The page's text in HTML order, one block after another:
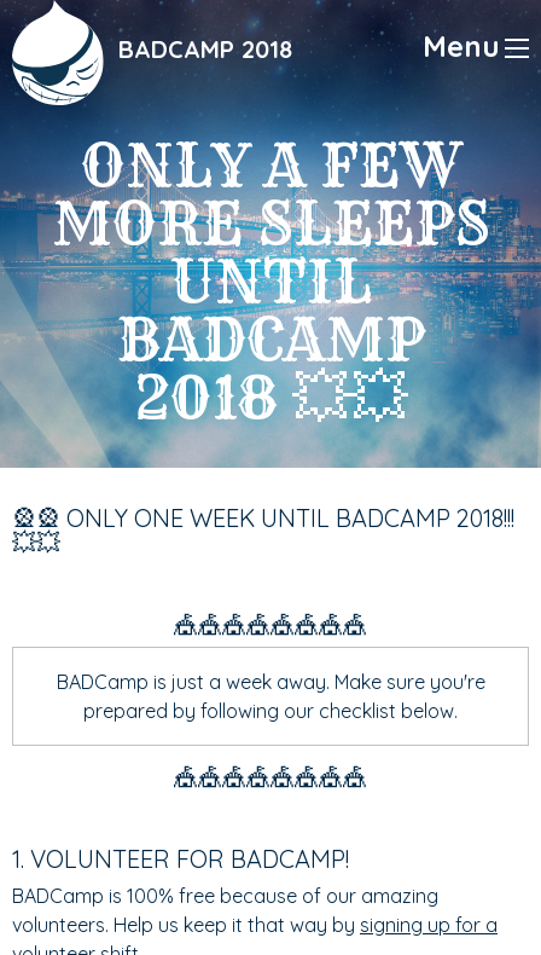
Skip
to
main
content
BADCAMP 2018 Menu
ONLY A FEW
MORE SLEEPS
UNTIL
BADCAMP
2018 💥💥
🎡🎡 ONLY ONE WEEK UNTIL BADCAMP 2018!!!
💥💥
🎪🎪🎪🎪🎪🎪🎪🎪
BADCamp is just a week away. Make sure you're
prepared by following our checklist below.
🎪🎪🎪🎪🎪🎪🎪🎪
1. VOLUNTEER FOR BADCAMP!
BADCamp is 100% free because of our amazing
volunteers. Help us keep it that way by signing up for a